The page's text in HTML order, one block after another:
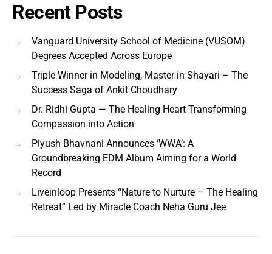
Recent Posts
Vanguard University School of Medicine (VUSOM)
Degrees Accepted Across Europe
Triple Winner in Modeling, Master in Shayari – The
Success Saga of Ankit Choudhary
Dr. Ridhi Gupta — The Healing Heart Transforming
Compassion into Action
Piyush Bhavnani Announces ‘WWA’: A
Groundbreaking EDM Album Aiming for a World
Record
Liveinloop Presents “Nature to Nurture – The Healing
Retreat” Led by Miracle Coach Neha Guru Jee